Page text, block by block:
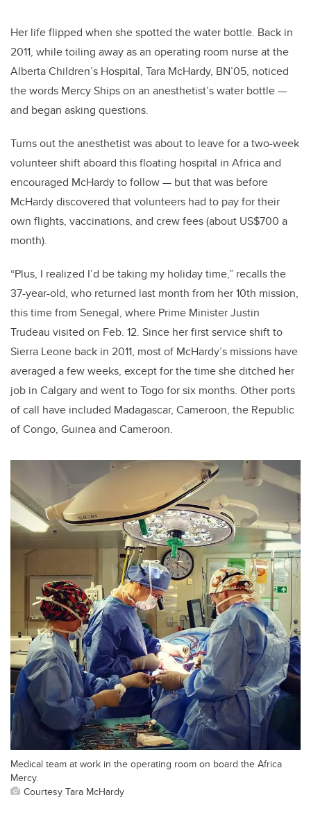
Her life flipped when she spotted the water bottle. Back in
2011, while toiling away as an operating room nurse at the
Alberta Children’s Hospital, Tara McHardy, BN’05, noticed
the words Mercy Ships on an anesthetist’s water bottle —
and began asking questions.
Turns out the anesthetist was about to leave for a two-week
volunteer shift aboard this floating hospital in Africa and
encouraged McHardy to follow — but that was before
McHardy discovered that volunteers had to pay for their
own flights, vaccinations, and crew fees (about US$700 a
month).
“Plus, I realized I’d be taking my holiday time,” recalls the
37-year-old, who returned last month from her 10th mission,
this time from Senegal, where Prime Minister Justin
Trudeau visited on Feb. 12. Since her first service shift to
Sierra Leone back in 2011, most of McHardy’s missions have
averaged a few weeks, except for the time she ditched her
job in Calgary and went to Togo for six months. Other ports
of call have included Madagascar, Cameroon, the Republic
of Congo, Guinea and Cameroon.
Medical team at work in the operating room on board the Africa
Mercy.
Courtesy Tara McHardy